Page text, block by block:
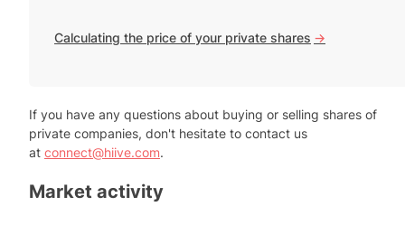
Calculating the price of your private shares ->
If you have any questions about buying or selling shares of
private companies, don't hesitate to contact us
at connect@hiive.com.
Market activity